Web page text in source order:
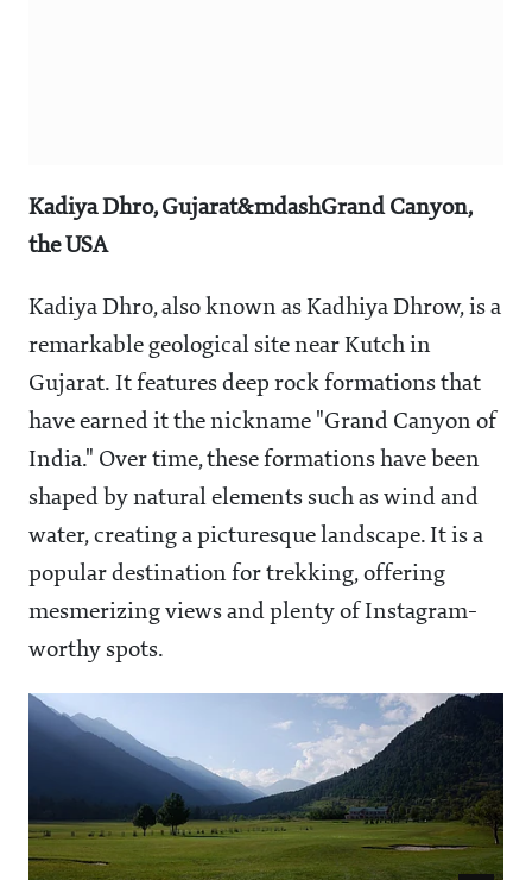
Kadiya Dhro, Gujarat&mdashGrand Canyon,
the USA
Kadiya Dhro, also known as Kadhiya Dhrow, is a
remarkable geological site near Kutch in
Gujarat. It features deep rock formations that
have earned it the nickname "Grand Canyon of
India." Over time, these formations have been
shaped by natural elements such as wind and
water, creating a picturesque landscape. It is a
popular destination for trekking, offering
mesmerizing views and plenty of Instagram-
worthy spots.